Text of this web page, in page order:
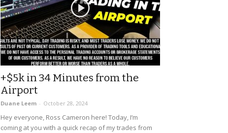
+$5k in 34 Minutes from the
Airport
Duane Leem - October 28, 2024
Hey everyone, Ross Cameron here! Today, I’m
coming at you with a quick recap of my trades from